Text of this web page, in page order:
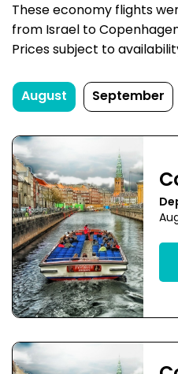
These economy flights
from Israel to
Prices subject to
August September